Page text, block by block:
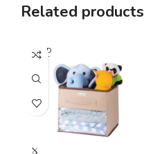
Related products
SOLD
OUT